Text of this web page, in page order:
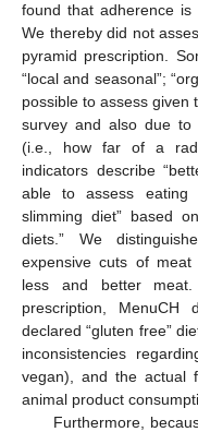
found that adherence is
We thereby did not
pyramid prescription.
“local and seasonal”;
possible to assess given
survey and also due to
(i.e., how far of a
indicators describe
able to assess eating
slimming diet” based
diets.” We
expensive cuts of meat
less and better
prescription,
declared “gluten free”
inconsistencies
vegan), and the actual
animal product
Furthermore,